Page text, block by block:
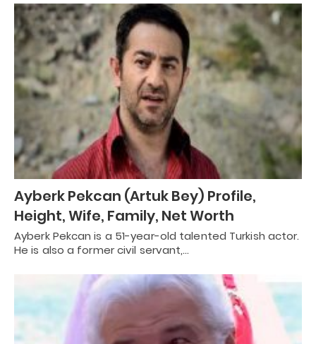
Ayberk Pekcan (Artuk Bey) Profile,
Height, Wife, Family, Net Worth
Ayberk Pekcan is a 51-year-old talented Turkish actor.
He is also a former civil servant,…